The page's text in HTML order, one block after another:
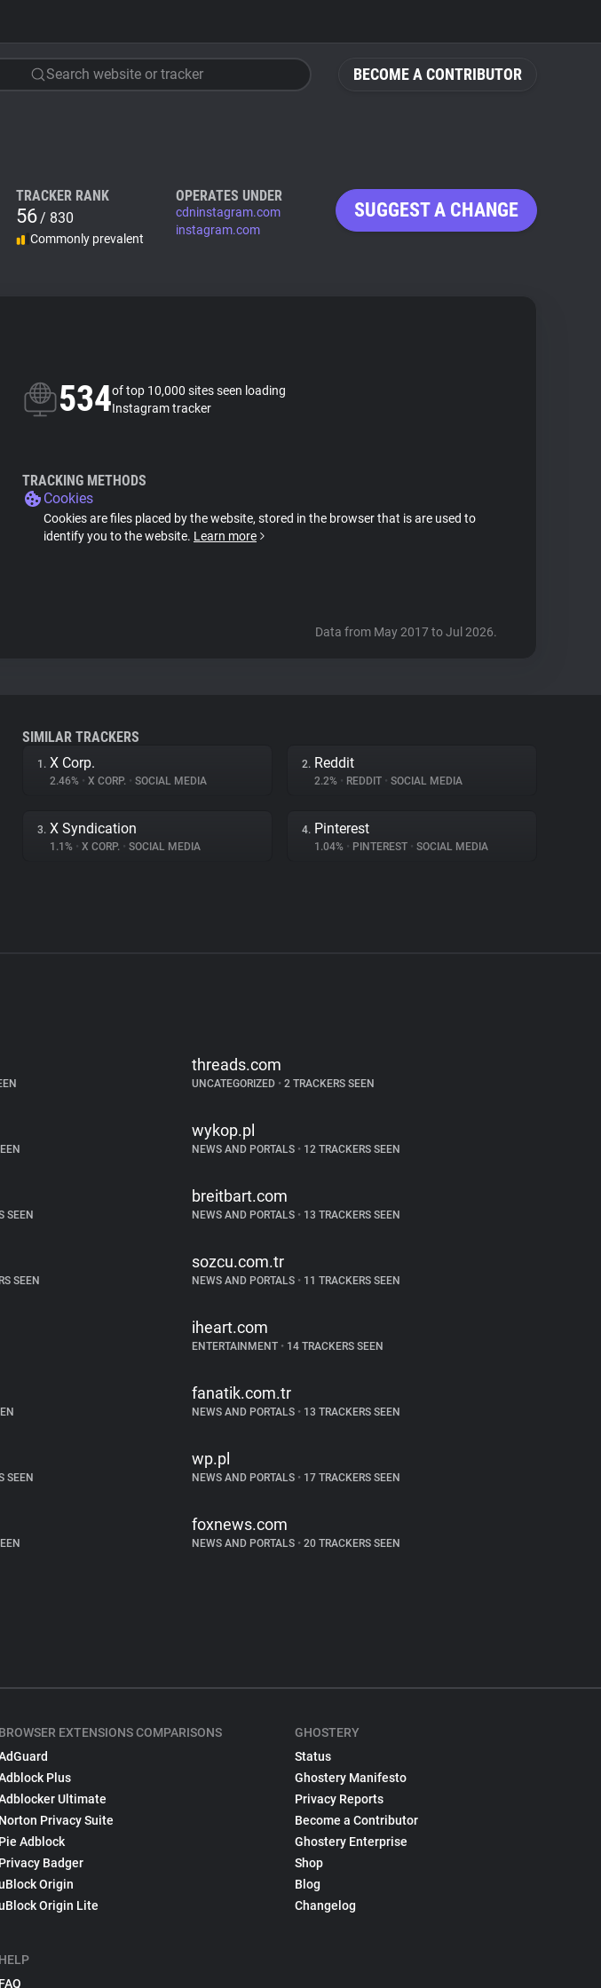
BECOME A CONTRIBUTOR
Search website or tracker
TRACKER RANK
56/ 830
Commonly prevalent
OPERATES UNDER
cdninstagram.com
instagram.com
SUGGEST A CHANGE
534of top 10,000 sites seen loading
Instagram tracker
TRACKING METHODS
Cookies
Cookies are files placed by the website, stored in the browser that is are used to
identify you to the website. Learn more
Data from May 2017 to Jul 2026.
SIMILAR TRACKERS
1. X Corp.
2.46% • X CORP. • SOCIAL MEDIA
2. Reddit
2.2% • REDDIT • SOCIAL MEDIA
3. X Syndication
1.1% • X CORP. • SOCIAL MEDIA
4. Pinterest
1.04% • PINTEREST • SOCIAL MEDIA
threads.com
UNCATEGORIZED •2 TRACKERS SEEN
wykop.pl
NEWS AND PORTALS •12 TRACKERS SEEN
SEEN
breitbart.com
NEWS AND PORTALS •13 TRACKERS SEEN
SEEN
sozcu.com.tr
NEWS AND PORTALS •11 TRACKERS SEEN
iheart.com
ENTERTAINMENT •14 TRACKERS SEEN
fanatik.com.tr
NEWS AND PORTALS •13 TRACKERS SEEN
SEEN
wp.pl
NEWS AND PORTALS •17 TRACKERS SEEN
foxnews.com
NEWS AND PORTALS •20 TRACKERS SEEN
BROWSER EXTENSIONS COMPARISONS
Plus
Ultimate
Norton Privacy Suite
Pie Adblock
Privacy Badger
Origin
Origin Lite
HELP
FAQ
GHOSTERY
Status
Ghostery Manifesto
Privacy Reports
Become a Contributor
Ghostery Enterprise
Shop
Blog
Changelog